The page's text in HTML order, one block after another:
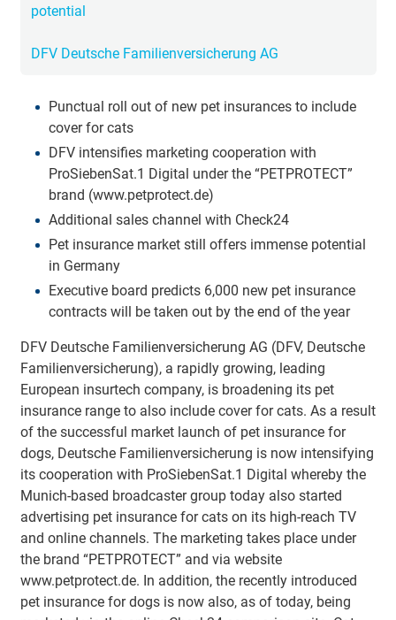
Punctual roll out of new pet insurances to include
cover for cats
DFV intensifies marketing cooperation with
ProSiebenSat.1 Digital under the “PETPROTECT”
brand (www.petprotect.de)
Additional sales channel with Check24
Pet insurance market still offers immense potential
in Germany
Executive board predicts 6,000 new pet insurance
contracts will be taken out by the end of the year
DFV Deutsche Familienversicherung AG (DFV, Deutsche
Familienversicherung), a rapidly growing, leading
European insurtech company, is broadening its pet
insurance range to also include cover for cats. As a result
of the successful market launch of pet insurance for
dogs, Deutsche Familienversicherung is now intensifying
its cooperation with ProSiebenSat.1 Digital whereby the
Munich-based broadcaster group today also started
advertising pet insurance for cats on its high-reach TV
and online channels. The marketing takes place under
the brand “PETPROTECT” and via website
www.petprotect.de. In addition, the recently introduced
pet insurance for dogs is now also, as of today, being
potential
DFV Deutsche Familienversicherung AG